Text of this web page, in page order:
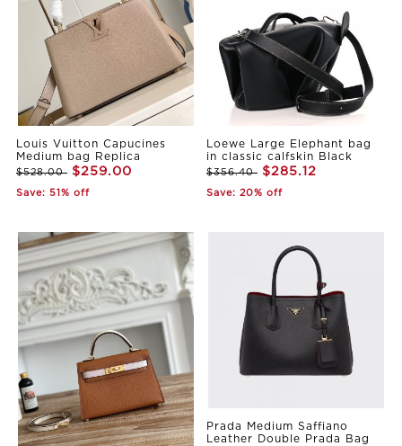
Louis Vuitton Capucines
Medium bag Replica
$528.00 $259.00
Save: 51% off
Loewe Large Elephant bag
in classic calfskin Black
$356.40 $285.12
Save: 20% off
Prada Medium Saffiano
Leather Double Prada Bag